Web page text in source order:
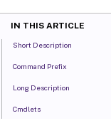
IN THIS ARTICLE
Short Description
Command Prefix
Long Description
Cmdlets